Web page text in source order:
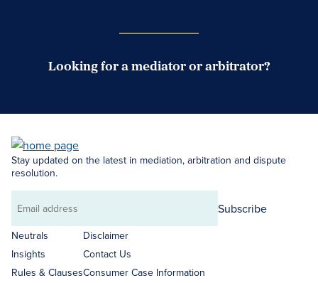
Looking for a mediator or arbitrator?
Stay updated on the latest in mediation, arbitration and dispute
resolution.
Email
address
Subscribe
Neutrals
Insights
Rules & Clauses
Disclaimer
Contact Us
Consumer Case Information